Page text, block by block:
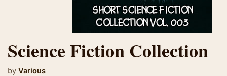
Science Fiction Collection
by Various